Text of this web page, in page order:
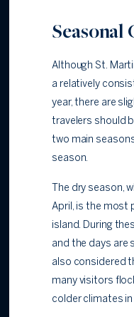
Seasonal
Although St.
a relatively
year, there are
travelers should
two main
season.
The dry season,
April, is the most
island. During
and the days are
also considered
many visitors
colder climates